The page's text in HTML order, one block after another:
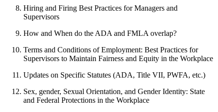
Hiring and Firing Best Practices for Managers and
Supervisors
How and When do the ADA and FMLA overlap?
Terms and Conditions of Employment: Best Practices for
Supervisors to Maintain Fairness and Equity in the Workplace
Updates on Specific Statutes (ADA, Title VII, PWFA, etc.)
Sex, gender, Sexual Orientation, and Gender Identity: State
and Federal Protections in the Workplace